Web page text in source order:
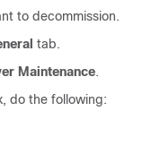
to decommission.
tab.
Maintenance.
do the following: